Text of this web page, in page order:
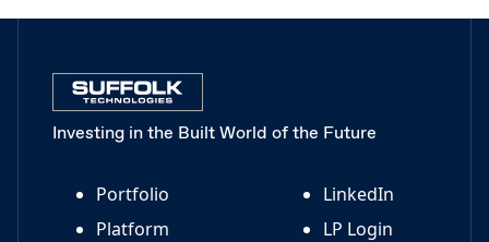
Investing in the Built World of the Future
Portfolio
Platform
LinkedIn
LP Login